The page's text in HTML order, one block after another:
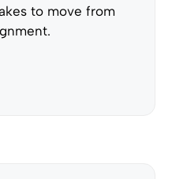
to move from